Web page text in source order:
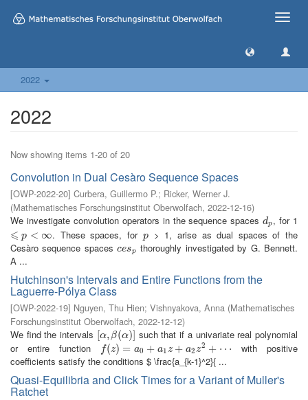
Toggle
2022
2022
Now showing items 1-20 of 20
Convolution in Dual Cesàro Sequence Spaces
[OWP-2022-20] Curbera, Guillermo P.; Ricker, Werner J.
(Mathematisches Forschungsinstitut Oberwolfach, 2022-12-16)
We investigate convolution operators in the sequence spacesdp
dp, for 1
⩽ p < ∞
⩽p <∞ . These spaces, for p
p > 1, arise as dual spaces of the
Cesàro sequence spacescesp
cesp thoroughly investigated by G. Bennett.
A ...
Hutchinson's Intervals and Entire Functions from the
Laguerre-Pólya Class
[OWP-2022-19] Nguyen, Thu Hien; Vishnyakova, Anna (Mathematisches
Forschungsinstitut Oberwolfach, 2022-12-12)
We find the intervals [α, β(α)]
[α,β(α)]
such that if a univariate real polynomial
or entire function
f(z) = a0 + a1z + a2z2 + ⋯
f(z)= a0+a1 z+a2z2+⋯
with positive
coefficients satisfy the conditions $ \frac{a_{k-1}^2}{ ...
Quasi-Equilibria and Click Times for a Variant of Muller's
Ratchet